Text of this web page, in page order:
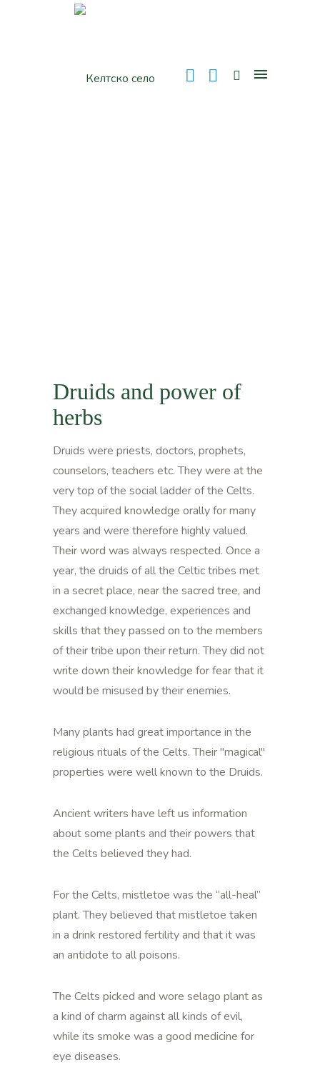
Druids and power of
herbs
Druids were priests, doctors, prophets,
counselors, teachers etc. They were at the
very top of the social ladder of the Celts.
They acquired knowledge orally for many
years and were therefore highly valued.
Their word was always respected. Once a
year, the druids of all the Celtic tribes met
in a secret place, near the sacred tree, and
exchanged knowledge, experiences and
skills that they passed on to the members
of their tribe upon their return. They did not
write down their knowledge for fear that it
would be misused by their enemies.
Many plants had great importance in the
religious rituals of the Celts. Their "magical"
properties were well known to the Druids.
Ancient writers have left us information
about some plants and their powers that
the Celts believed they had.
For the Celts, mistletoe was the “all-heal”
plant. They believed that mistletoe taken
in a drink restored fertility and that it was
an antidote to all poisons.
The Celts picked and wore selago plant as
a kind of charm against all kinds of evil,
while its smoke was a good medicine for
eye diseases.